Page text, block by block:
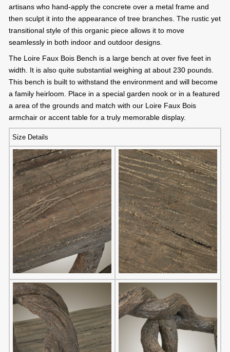
artisans who hand-apply the concrete over a metal frame and
then sculpt it into the appearance of tree branches. The rustic yet
transitional style of this organic piece allows it to move
seamlessly in both indoor and outdoor designs.
The Loire Faux Bois Bench is a large bench at over five feet in
width. It is also quite substantial weighing at about 230 pounds.
This bench is built to withstand the environment and will become
a family heirloom. Place in a special garden nook or in a featured
a area of the grounds and match with our Loire Faux Bois
armchair or accent table for a truly memorable display.
Size Details